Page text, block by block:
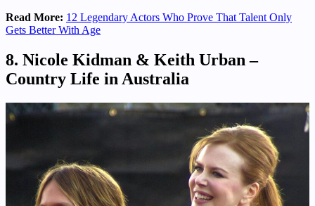
Read More: 12 Legendary Actors Who Prove That Talent Only
Gets Better With Age
8. Nicole Kidman & Keith Urban –
Country Life in Australia